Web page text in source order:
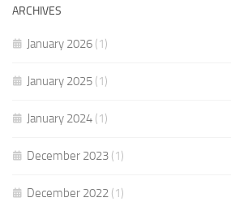
ARCHIVES
January 2026 (1)
January 2025 (1)
January 2024 (1)
December 2023 (1)
December 2022 (1)